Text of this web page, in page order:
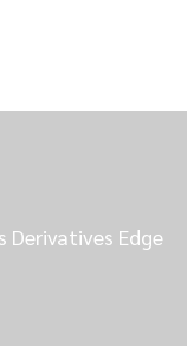
Derivatives Edge